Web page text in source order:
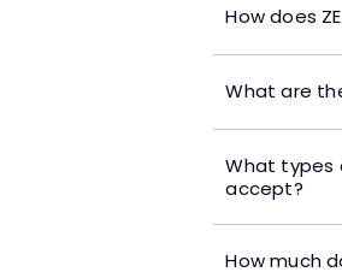
How does
What are
What types
accept?
How much